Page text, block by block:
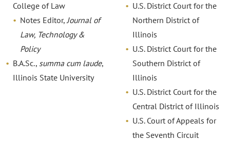
College of Law
Notes Editor,Journal of
Law, Technology &
Policy
B.A.Sc., summa cum laude,
Illinois State University
U.S. District Court for the
Northern District of
Illinois
U.S. District Court for the
Southern District of
Illinois
U.S. District Court for the
Central District of Illinois
U.S. Court of Appeals for
the Seventh Circuit